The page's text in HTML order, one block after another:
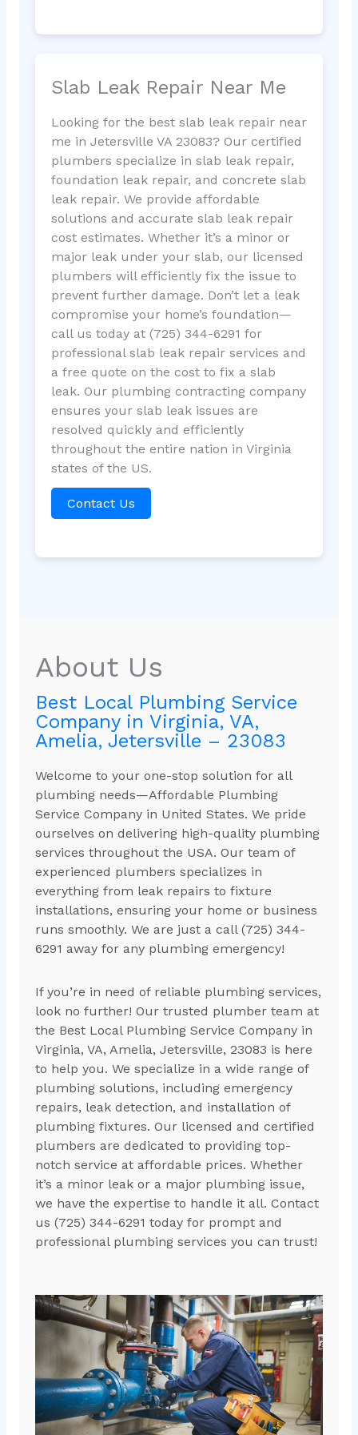
Slab Leak Repair Near Me
Looking for the best slab leak repair near
me in Jetersville VA 23083? Our certified
plumbers specialize in slab leak repair,
foundation leak repair, and concrete slab
leak repair. We provide affordable
solutions and accurate slab leak repair
cost estimates. Whether it’s a minor or
major leak under your slab, our licensed
plumbers will efficiently fix the issue to
prevent further damage. Don’t let a leak
compromise your home’s foundation—
call us today at (725) 344-6291 for
professional slab leak repair services and
a free quote on the cost to fix a slab
leak. Our plumbing contracting company
ensures your slab leak issues are
resolved quickly and efficiently
throughout the entire nation in Virginia
states of the US.
Contact Us
About Us
Best Local Plumbing Service
Company in Virginia, VA,
Amelia, Jetersville – 23083
Welcome to your one-stop solution for all
plumbing needs—Affordable Plumbing
Service Company in United States. We pride
ourselves on delivering high-quality plumbing
services throughout the USA. Our team of
experienced plumbers specializes in
everything from leak repairs to fixture
installations, ensuring your home or business
runs smoothly. We are just a call (725) 344-
6291 away for any plumbing emergency!
If you’re in need of reliable plumbing services,
look no further! Our trusted plumber team at
the Best Local Plumbing Service Company in
Virginia, VA, Amelia, Jetersville, 23083 is here
to help you. We specialize in a wide range of
plumbing solutions, including emergency
repairs, leak detection, and installation of
plumbing fixtures. Our licensed and certified
plumbers are dedicated to providing top-
notch service at affordable prices. Whether
it’s a minor leak or a major plumbing issue,
we have the expertise to handle it all. Contact
us (725) 344-6291 today for prompt and
professional plumbing services you can trust!